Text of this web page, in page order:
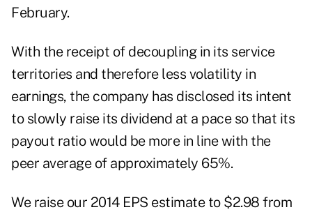
February.
With the receipt of decoupling in its service
territories and therefore less volatility in
earnings, the company has disclosed its intent
to slowly raise its dividend at a pace so that its
payout ratio would be more in line with the
peer average of approximately 65%.
We raise our 2014 EPS estimate to $2.98 from